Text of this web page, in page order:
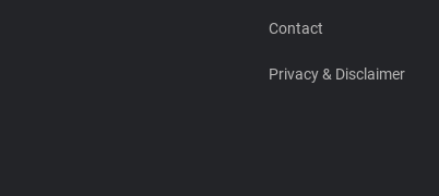
Contact
Privacy & Disclaimer